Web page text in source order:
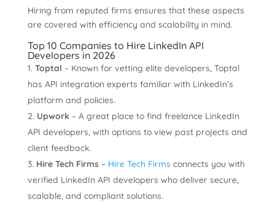
Hiring from reputed firms ensures that these aspects
are covered with efficiency and scalability in mind.
Top 10 Companies to Hire LinkedIn API
Developers in 2026
Toptal – Known for vetting elite developers, Toptal
has API integration experts familiar with LinkedIn’s
platform and policies.
Upwork– A great place to find freelance LinkedIn
API developers, with options to view past projects and
client feedback.
Hire Tech Firms– Hire Tech Firms connects you with
verified LinkedIn API developers who deliver secure,
scalable, and compliant solutions.